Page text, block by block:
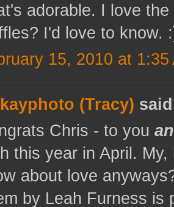
adorable. I love
I'd love to know.
15, 2010 at 1:35
(Tracy)
Chris - to you
this year in April.
about love
by Leah Furness is